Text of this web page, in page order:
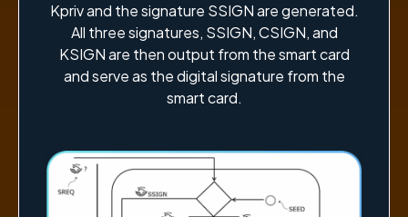
Kpriv and the signature SSIGN are generated.
All three signatures, SSIGN, CSIGN, and
KSIGN are then output from the smart card
and serve as the digital signature from the
smart card.